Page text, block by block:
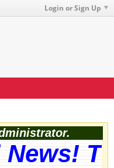
Login or Sign Up
News!